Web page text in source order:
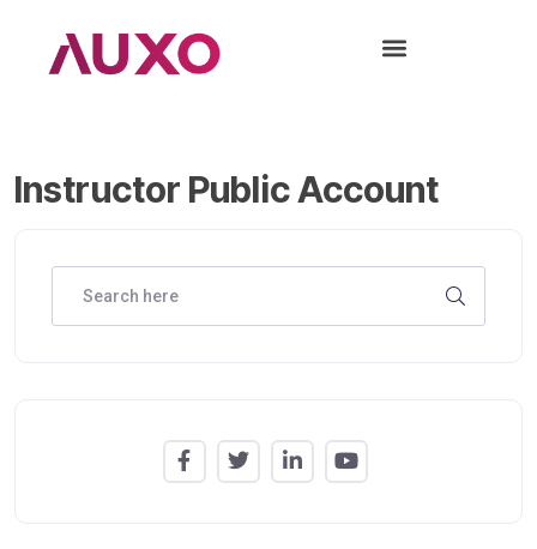
Instructor Public Account